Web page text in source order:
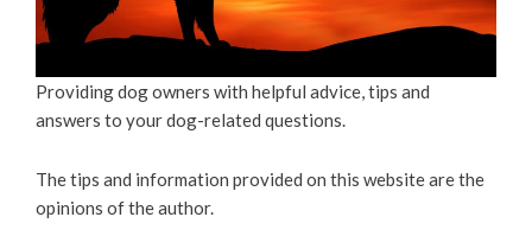
Providing dog owners with helpful advice, tips and
answers to your dog-related questions.
The tips and information provided on this website are the
opinions of the author.